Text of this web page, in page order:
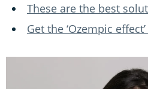
These are the best
Get the ‘Ozempic